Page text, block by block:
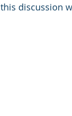
discussion